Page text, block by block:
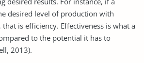
desired level of production with
is efficiency. Effectiveness is what a
to the potential it has to
2013).